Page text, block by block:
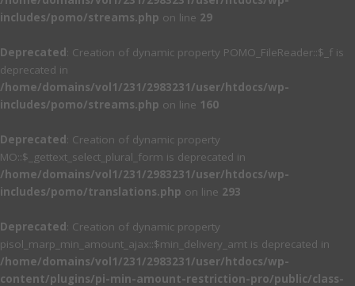
includes/pomo/streams.php on line 29
Deprecated: Creation of dynamic property POMO_FileReader::$_f is
deprecated in
/home/domains/vol1/231/2983231/user/htdocs/wp-
includes/pomo/streams.php on line 160
Deprecated: Creation of dynamic property
MO::$_gettext_select_plural_form is deprecated in
/home/domains/vol1/231/2983231/user/htdocs/wp-
includes/pomo/translations.php on line 293
Deprecated: Creation of dynamic property
pisol_marp_min_amount_ajax::$min_delivery_amt is deprecated in
/home/domains/vol1/231/2983231/user/htdocs/wp-
content/plugins/pi-min-amount-restriction-pro/public/class-